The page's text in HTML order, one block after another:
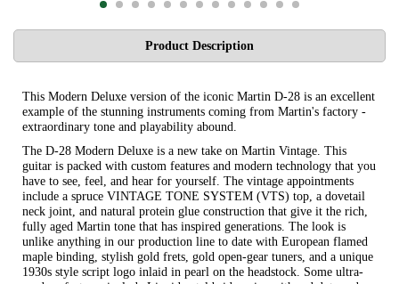
Product Description
This Modern Deluxe version of the iconic Martin D-28 is an excellent
example of the stunning instruments coming from Martin's factory -
extraordinary tone and playability abound.
The D-28 Modern Deluxe is a new take on Martin Vintage. This
guitar is packed with custom features and modern technology that you
have to see, feel, and hear for yourself. The vintage appointments
include a spruce VINTAGE TONE SYSTEM (VTS) top, a dovetail
neck joint, and natural protein glue construction that give it the rich,
fully aged Martin tone that has inspired generations. The look is
unlike anything in our production line to date with European flamed
maple binding, stylish gold frets, gold open-gear tuners, and a unique
1930s style script logo inlaid in pearl on the headstock. Some ultra-